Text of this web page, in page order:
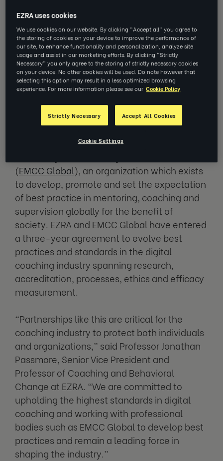
EZRA is working with EMCC Global to
release a Digital Coaching Provider
Code of Ethics later this year
NEW YORK, July 12, 2023 –EZRA, a leading
virtual coaching provider, today announced a
strategic partnership with the European
(EMCC Global), an organization which exists
to develop, promote and set the expectation
of best practice in mentoring, coaching and
supervision globally for the benefit of
society. EZRA and EMCC Global have entered
a three-year agreement to evolve best
practices and standards in the digital
coaching industry spanning research,
accreditation, processes, ethics and efficacy
measurement.
“Partnerships like this are critical for the
coaching industry to protect both individuals
and organizations,” said Professor Jonathan
Passmore, Senior Vice President and
Professor of Coaching and Behavioral
Change at EZRA. “We are committed to
upholding the highest standards in digital
coaching and working with professional
bodies such as EMCC Global to develop best
practices and remain a leading force in
shaping the industry.”
EZRA uses cookies
We use cookies on our website. By clicking “Accept all” you agree to
the storing of cookies on your device to improve the performance of
our site, to enhance functionality and personalization, analyze site
usage and assist in our marketing efforts. By clicking “Strictly
Necessary” you only agree to the storing of strictly necessary cookies
on your device. No other cookies will be used. Do note however that
selecting this option may result in a less optimized browsing
experience. For more information please see our Cookie Policy
Strictly Necessary Accept All Cookies
Cookie Settings